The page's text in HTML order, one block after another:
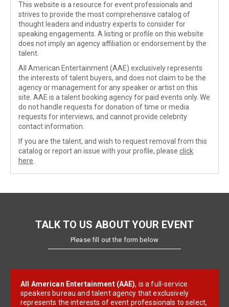
This website is a resource for event professionals and
strives to provide the most comprehensive catalog of
thought leaders and industry experts to consider for
speaking engagements. A listing or profile on this website
does not imply an agency affiliation or endorsement by the
talent.
All American Entertainment (AAE) exclusively represents
the interests of talent buyers, and does not claim to be the
agency or management for any speaker or artist on this
site. AAE is a talent booking agency for paid events only. We
do not handle requests for donation of time or media
requests for interviews, and cannot provide celebrity
contact information.
If you are the talent, and wish to request removal from this
catalog or report an issue with your profile, please click
here
TALK TO US ABOUT YOUR EVENT
Please fill out the form below
All American Entertainment (AAE), is a full-service
speakers bureau and talent agency that exclusively
represents the interests of event professionals to select,